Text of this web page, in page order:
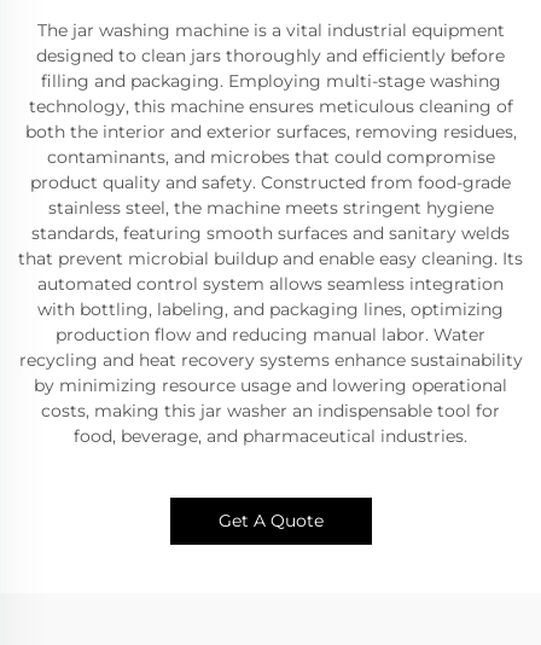
The jar washing machine is a vital industrial equipment
designed to clean jars thoroughly and efficiently before
filling and packaging. Employing multi-stage washing
technology, this machine ensures meticulous cleaning of
both the interior and exterior surfaces, removing residues,
contaminants, and microbes that could compromise
product quality and safety. Constructed from food-grade
stainless steel, the machine meets stringent hygiene
standards, featuring smooth surfaces and sanitary welds
that prevent microbial buildup and enable easy cleaning. Its
automated control system allows seamless integration
with bottling, labeling, and packaging lines, optimizing
production flow and reducing manual labor. Water
recycling and heat recovery systems enhance sustainability
by minimizing resource usage and lowering operational
costs, making this jar washer an indispensable tool for
food, beverage, and pharmaceutical industries.
Get A Quote